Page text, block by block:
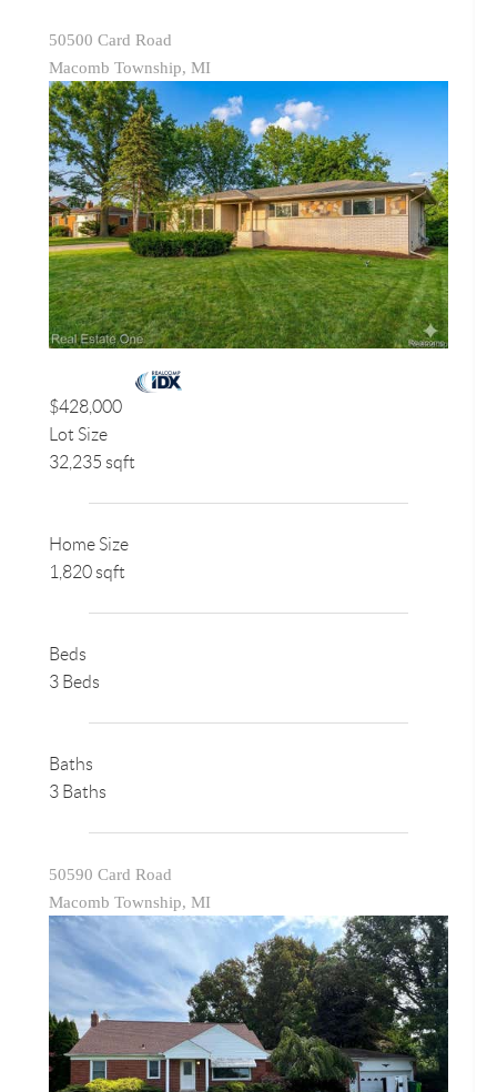
50500 Card Road
Macomb Township, MI
$428,000
Lot Size
32,235 sqft
Home Size
1,820 sqft
Beds
3 Beds
Baths
3 Baths
50590 Card Road
Macomb Township, MI